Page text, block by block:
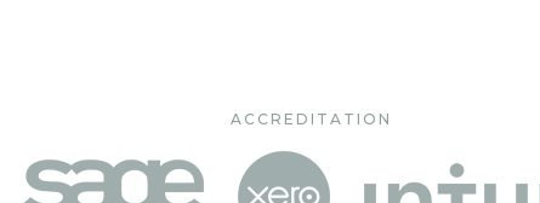
ACCREDITATION